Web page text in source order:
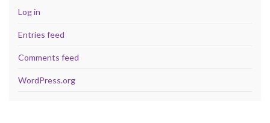
Log in
Entries feed
Comments feed
WordPress.org